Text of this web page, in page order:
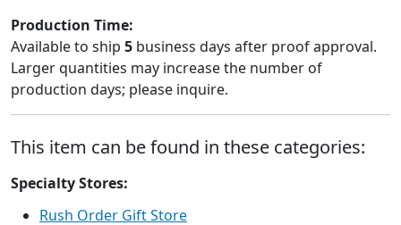
Production Time:
Available to ship 5 business days after proof approval.
Larger quantities may increase the number of
production days; please inquire.
This item can be found in these categories:
Specialty Stores:
Rush Order Gift Store